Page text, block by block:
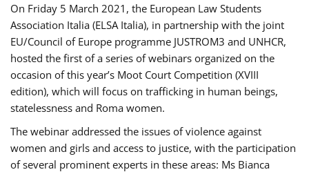
On Friday 5 March 2021, the European Law Students
Association Italia (ELSA Italia), in partnership with the joint
EU/Council of Europe programme JUSTROM3 and UNHCR,
hosted the first of a series of webinars organized on the
occasion of this year’s Moot Court Competition (XVIII
edition), which will focus on trafficking in human beings,
statelessness and Roma women.
The webinar addressed the issues of violence against
women and girls and access to justice, with the participation
of several prominent experts in these areas: Ms Bianca